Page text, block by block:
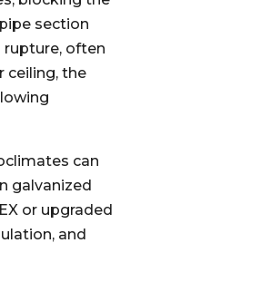
section
rupture, often
ceiling, the
can
galvanized
or upgraded
and